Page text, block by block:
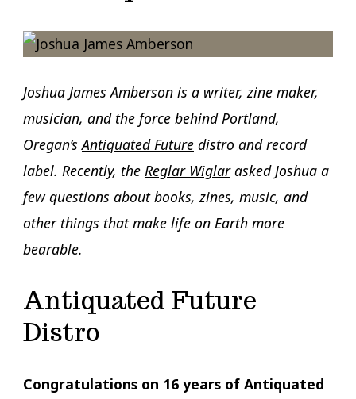
Joshua James Amberson is a writer, zine maker,
musician, and the force behind Portland,
Oregan’sAntiquated Future distro and record
label. Recently, the Reglar Wiglarasked Joshua a
few questions about books, zines, music, and
other things that make life on Earth more
bearable.
Antiquated Future
Distro
Congratulations on 16 years of Antiquated